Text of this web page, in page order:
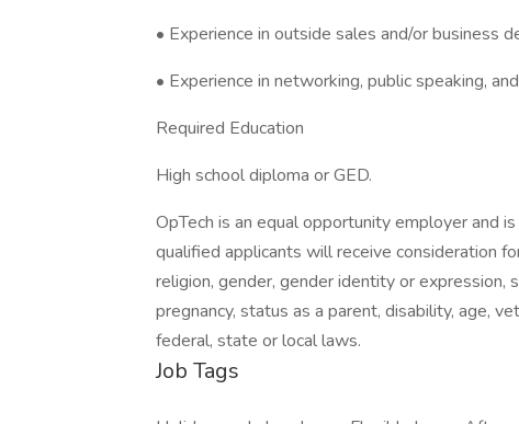
• Experience in outside sales and/or business
• Experience in networking, public speaking,
Required Education
High school diploma or GED.
OpTech is an equal opportunity employer and
qualified applicants will receive consideration
religion, gender, gender identity or expression,
pregnancy, status as a parent, disability, age,
federal, state or local laws.
Job Tags